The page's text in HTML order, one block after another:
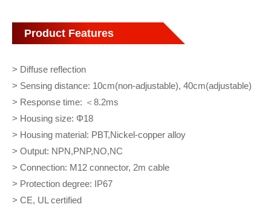
Product Features
> Diffuse reflection
> Sensing distance: 10cm(non-adjustable), 40cm(adjustable)
> Response time: ＜8.2ms
> Housing size: Φ18
> Housing material: PBT,Nickel-copper alloy
> Output: NPN,PNP,NO,NC
> Connection: M12 connector, 2m cable
> Protection degree: IP67
> CE, UL certified